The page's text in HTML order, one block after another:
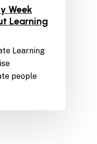
Week
Learning
Learning
people